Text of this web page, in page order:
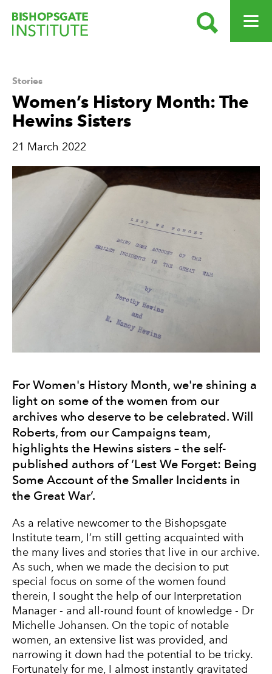
SEARCH OPEN
Women’s History Month: The
Hewins Sisters
21 March 2022
Stories
News Story
For Women's History Month, we're shining a
light on some of the women from our
archives who deserve to be celebrated. Will
Roberts, from our Campaigns team,
highlights the Hewins sisters – the self-
published authors of ‘Lest We Forget: Being
Some Account of the Smaller Incidents in
the Great War’.
As a relative newcomer to the Bishopsgate
Institute team, I’m still getting acquainted with
the many lives and stories that live in our archive.
As such, when we made the decision to put
special focus on some of the women found
therein, I sought the help of our Interpretation
Manager - and all-round fount of knowledge - Dr
Michelle Johansen. On the topic of notable
women, an extensive list was provided, and
narrowing it down had the potential to be tricky.
Fortunately for me, I almost instantly gravitated